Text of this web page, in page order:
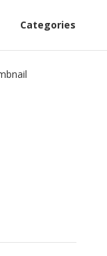
Categories